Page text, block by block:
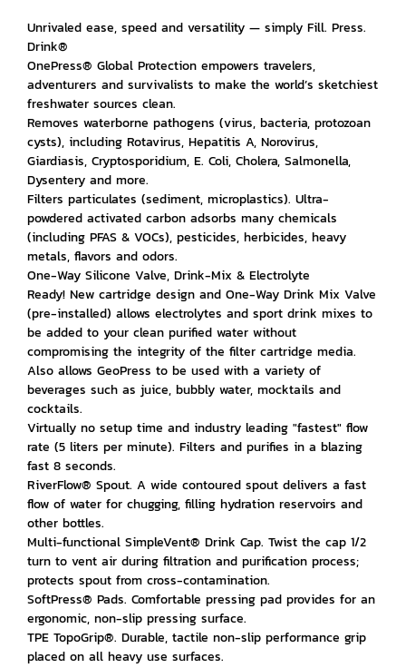
Unrivaled ease, speed and versatility — simply Fill. Press.
Drink®
OnePress® Global Protection empowers travelers,
adventurers and survivalists to make the world’s sketchiest
freshwater sources clean.
Removes waterborne pathogens (virus, bacteria, protozoan
cysts), including Rotavirus, Hepatitis A, Norovirus,
Giardiasis, Cryptosporidium, E. Coli, Cholera, Salmonella,
Dysentery and more.
Filters particulates (sediment, microplastics). Ultra-
powdered activated carbon adsorbs many chemicals
(including PFAS & VOCs), pesticides, herbicides, heavy
metals, flavors and odors.
One-Way Silicone Valve, Drink-Mix & Electrolyte
Ready! New cartridge design and One-Way Drink Mix Valve
(pre-installed) allows electrolytes and sport drink mixes to
be added to your clean purified water without
compromising the integrity of the filter cartridge media.
Also allows GeoPress to be used with a variety of
beverages such as juice, bubbly water, mocktails and
cocktails.
Virtually no setup time and industry leading "fastest" flow
rate (5 liters per minute). Filters and purifies in a blazing
fast 8 seconds.
RiverFlow® Spout. A wide contoured spout delivers a fast
flow of water for chugging, filling hydration reservoirs and
other bottles.
Multi-functional SimpleVent® Drink Cap. Twist the cap 1/2
turn to vent air during filtration and purification process;
protects spout from cross-contamination.
SoftPress® Pads. Comfortable pressing pad provides for an
ergonomic, non-slip pressing surface.
TPE TopoGrip®. Durable, tactile non-slip performance grip
placed on all heavy use surfaces.